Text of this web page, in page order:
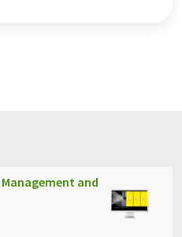
and